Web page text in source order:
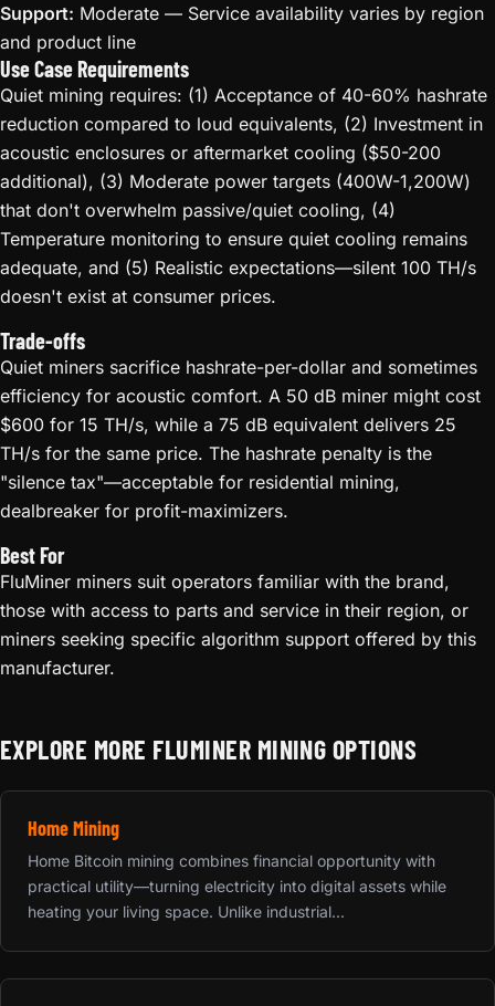
Support: Moderate — Service availability varies by region
and product line
Use Case Requirements
Quiet mining requires: (1) Acceptance of 40-60% hashrate
reduction compared to loud equivalents, (2) Investment in
acoustic enclosures or aftermarket cooling ($50-200
additional), (3) Moderate power targets (400W-1,200W)
that don't overwhelm passive/quiet cooling, (4)
Temperature monitoring to ensure quiet cooling remains
adequate, and (5) Realistic expectations—silent 100 TH/s
doesn't exist at consumer prices.
Trade-offs
Quiet miners sacrifice hashrate-per-dollar and sometimes
efficiency for acoustic comfort. A 50 dB miner might cost
$600 for 15 TH/s, while a 75 dB equivalent delivers 25
TH/s for the same price. The hashrate penalty is the
"silence tax"—acceptable for residential mining,
dealbreaker for profit-maximizers.
Best For
FluMiner miners suit operators familiar with the brand,
those with access to parts and service in their region, or
miners seeking specific algorithm support offered by this
manufacturer.
EXPLORE MORE FLUMINER MINING OPTIONS
Home Mining
Home Bitcoin mining combines financial opportunity with
practical utility—turning electricity into digital assets while
heating your living space. Unlike industrial...